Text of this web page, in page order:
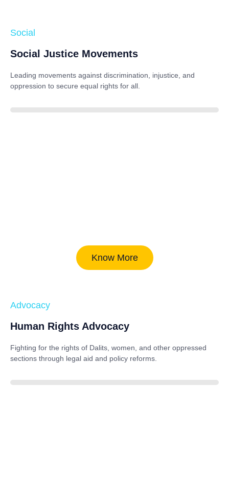
Social
Social Justice Movements
Leading movements against discrimination, injustice, and
oppression to secure equal rights for all.
Know More
Advocacy
Human Rights Advocacy
Fighting for the rights of Dalits, women, and other oppressed
sections through legal aid and policy reforms.